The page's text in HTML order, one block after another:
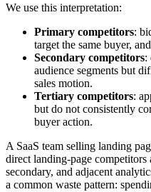
We use this interpretation:
Primary competitors:
target the same buyer,
Secondary competitors:
audience segments but
sales motion.
Tertiary competitors:
but do not consistently
buyer action.
A SaaS team selling landing
direct landing-page
secondary, and adjacent
a common waste pattern: